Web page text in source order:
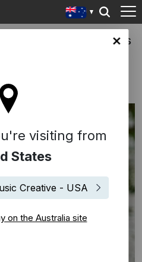
visiting from
States
Creative - USA
on the Australia site
Composer Ross
Music Publishing